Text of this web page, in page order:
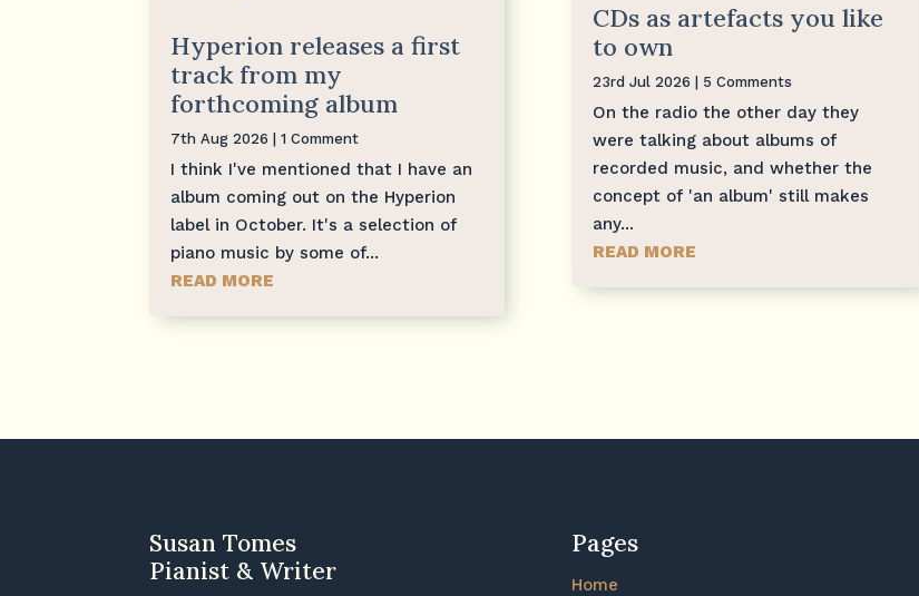
Hyperion releases a first
track from my
forthcoming album
7th Aug 2026 | 1 Comment
I think I've mentioned that I have an
album coming out on the Hyperion
label in October. It's a selection of
piano music by some of...
READ MORE
CDs as artefacts you like
to own
23rd Jul 2026 | 5 Comments
On the radio the other day they
were talking about albums of
recorded music, and whether the
concept of 'an album' still makes
any...
READ MORE
Susan Tomes
Pianist & Writer
Pages
Home